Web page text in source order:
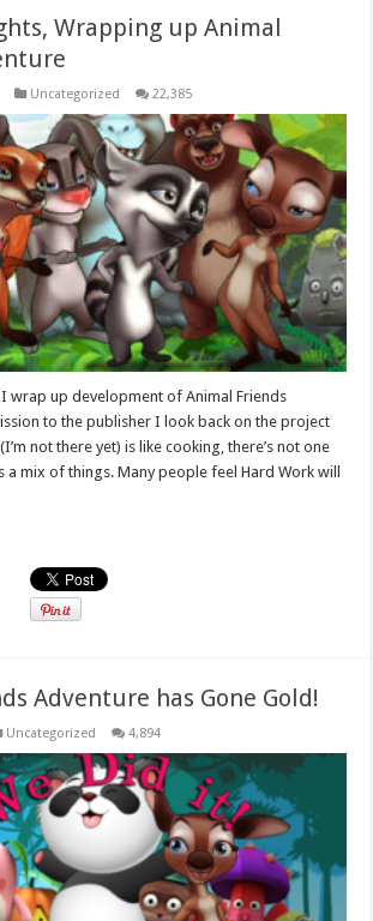
Wrapping up Animal
Uncategorized 22,385
wrap up development of Animal Friends
to the publisher I look back on the project
not there yet) is like cooking, there’s not one
a mix of things. Many people feel Hard Work will
Adventure has Gone Gold!
Uncategorized 4,894